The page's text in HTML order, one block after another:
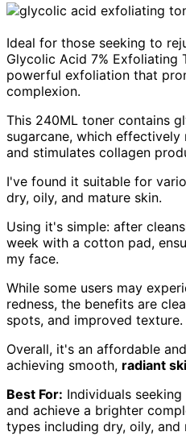
Ideal for those seeking to
Glycolic Acid 7% Exfoliating
powerful exfoliation that
complexion.
This 240ML toner contains
sugarcane, which
and stimulates collagen
I've found it suitable for
dry, oily, and mature skin.
Using it's simple: after
week with a cotton pad,
my face.
While some users may
redness, the benefits are
spots, and improved texture.
Overall, it's an affordable
achieving smooth, radiant
Best For: Individuals
and achieve a brighter
types including dry, oily, and